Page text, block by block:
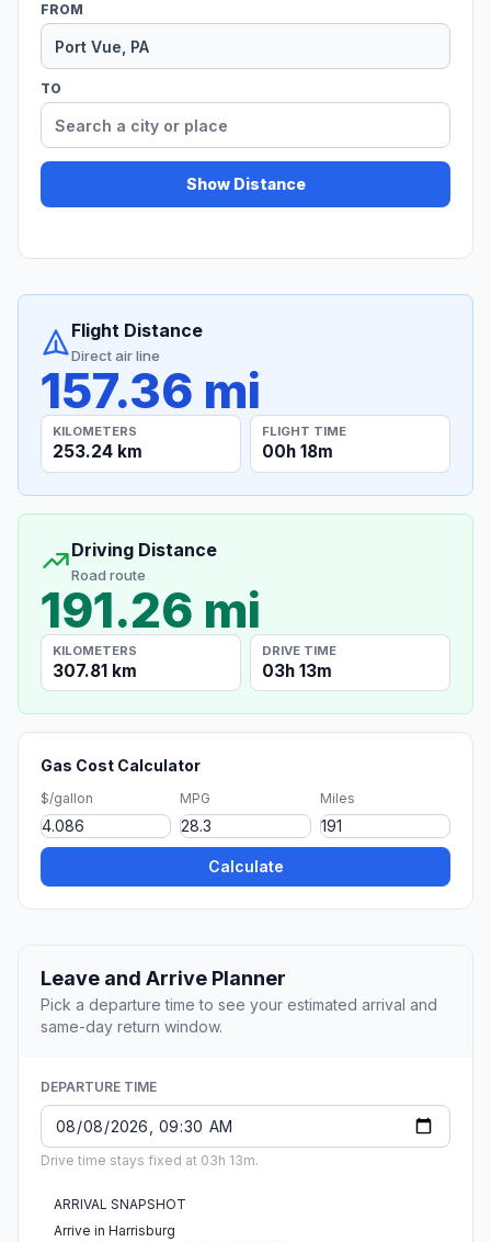
FROM
TO
Show Distance
Flight Distance
Direct air line
157.36 mi
KILOMETERS
253.24 km
FLIGHT TIME
00h 18m
Driving Distance
Road route
191.26 mi
KILOMETERS
307.81 km
DRIVE TIME
03h 13m
Gas Cost Calculator
$/gallon MPG Miles
Calculate
Leave and Arrive Planner
Pick a departure time to see your estimated arrival and
same-day return window.
DEPARTURE TIME
Drive time stays fixed at 03h 13m.
ARRIVAL SNAPSHOT
Arrive in Harrisburg